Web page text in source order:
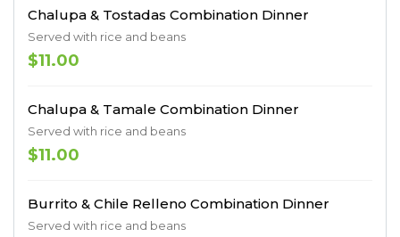
Chalupa & Tostadas Combination Dinner
Served with rice and beans
$11.00
Chalupa & Tamale Combination Dinner
Served with rice and beans
$11.00
Burrito & Chile Relleno Combination Dinner
Served with rice and beans